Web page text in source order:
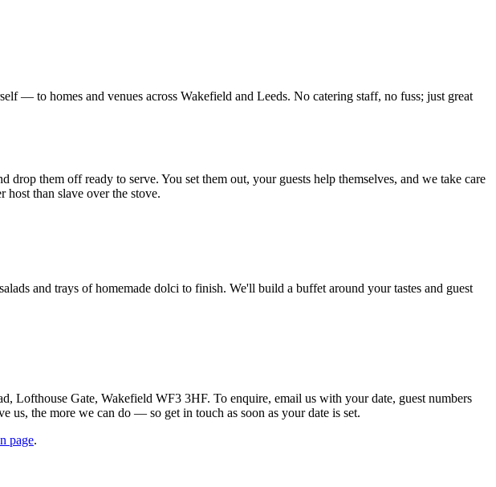
— to homes and venues across Wakefield and Leeds. No catering staff, no fuss; just great
them off ready to serve. You set them out, your guests help themselves, and we take care
than slave over the stove.
and trays of homemade dolci to finish. We'll build a buffet around your tastes and guest
Lofthouse Gate, Wakefield WF3 3HF. To enquire, email us with your date, guest numbers
us, the more we can do — so get in touch as soon as your date is set.
page.